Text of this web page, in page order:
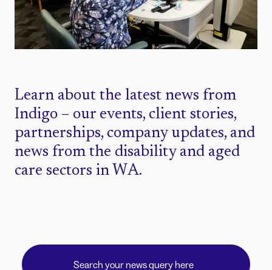
Learn about the latest news from
Indigo – our events, client stories,
partnerships, company updates, and
news from the disability and aged
care sectors in WA.